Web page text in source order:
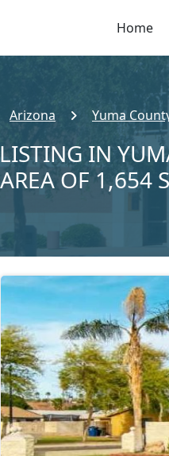
Home
Arizona Yuma
IN
OF 1,654